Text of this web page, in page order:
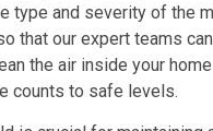
type and severity of the
that our expert teams
the air inside your home
counts to safe levels.